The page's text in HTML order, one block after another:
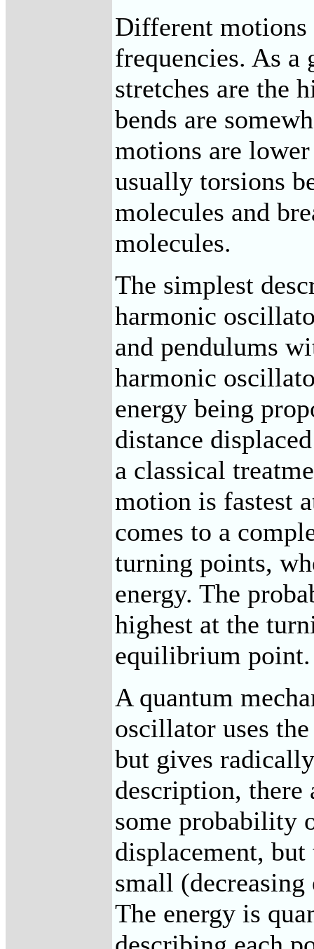
Different
frequencies. As a
stretches are the
bends are
motions are
usually torsions
molecules and
molecules.
The simplest
harmonic
and pendulums
harmonic
energy being
distance
a classical
motion is fastest
comes to a
turning points,
energy. The
highest at the
equilibrium point.
A quantum
oscillator uses
but gives
description, there
some probability
displacement,
small
The energy is